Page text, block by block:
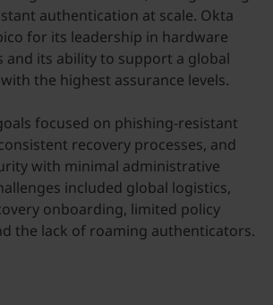
authentication at scale. Okta
for its leadership in hardware
and its ability to support a global
the highest assurance levels.
focused on phishing-resistant
recovery processes, and
with minimal administrative
included global logistics,
onboarding, limited policy
the lack of roaming authenticators.